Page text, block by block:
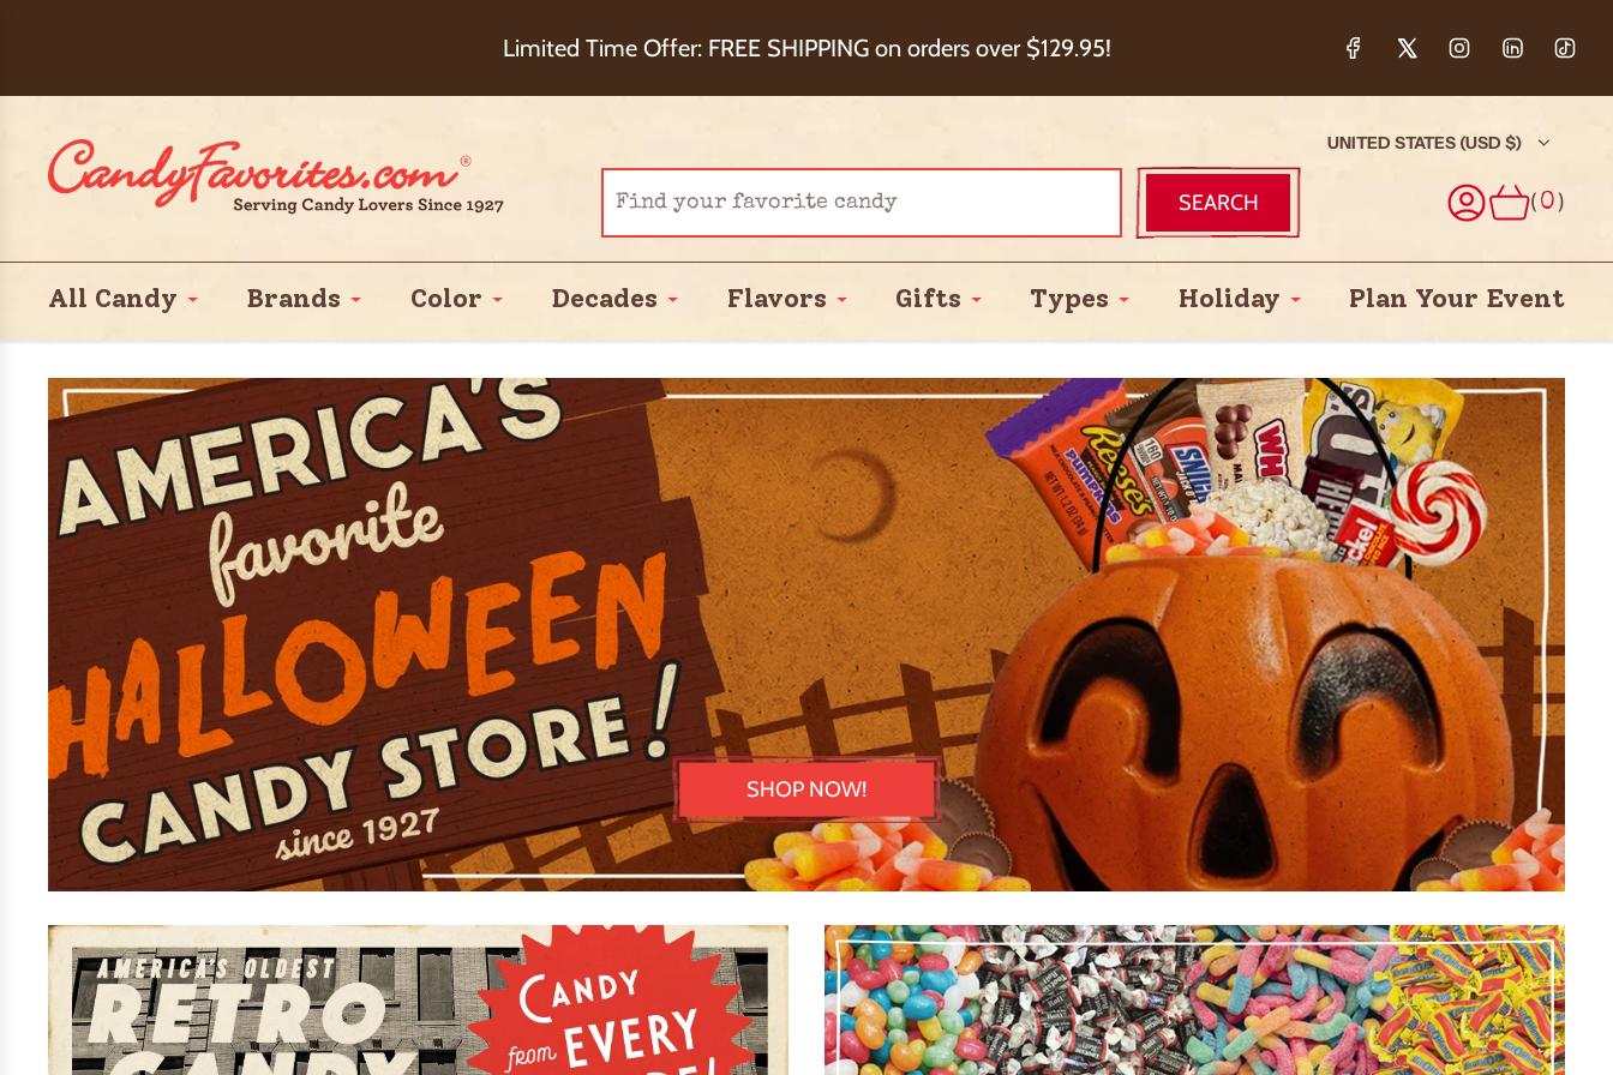
Limited Time Offer: FREE SHIPPING on orders over $129.95!
Choose Checkout+ Package Protection for 100% Order Satisfaction & 5%
Cash Back!
UNITED STATES (USD $)
SEARCH (0)
All Candy Brands Color Decades Flavors Gifts Types Holiday Plan Your Event
SHOP NOW!